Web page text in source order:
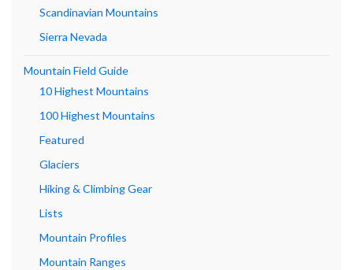
Scandinavian Mountains
Sierra Nevada
Mountain Field Guide
10 Highest Mountains
100 Highest Mountains
Featured
Glaciers
Hiking & Climbing Gear
Lists
Mountain Profiles
Mountain Ranges